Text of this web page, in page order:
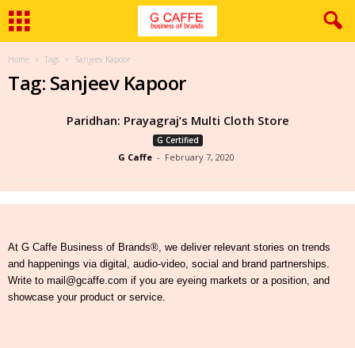
Home Tags Sanjeev Kapoor
Tag: Sanjeev Kapoor
Paridhan: Prayagraj’s Multi Cloth Store
G Certified
G Caffe - February 7, 2020
At G Caffe Business of Brands®, we deliver relevant stories on trends
and happenings via digital, audio-video, social and brand partnerships.
Write to mail@gcaffe.com if you are eyeing markets or a position, and
showcase your product or service.